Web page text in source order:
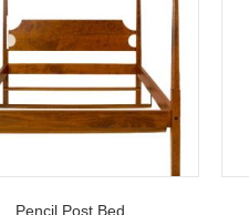
Pencil Post Bed